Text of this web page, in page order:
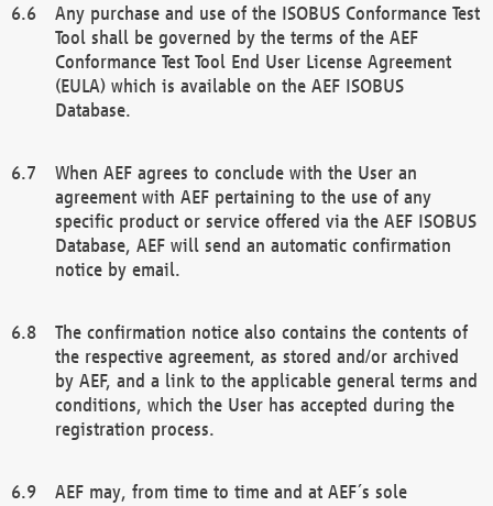
Any purchase and use of the ISOBUS Conformance Test
Tool shall be governed by the terms of the AEF
Conformance Test Tool End User License Agreement
(EULA) which is available on the AEF ISOBUS
Database.
When AEF agrees to conclude with the User an
agreement with AEF pertaining to the use of any
specific product or service offered via the AEF ISOBUS
Database, AEF will send an automatic confirmation
notice by email.
The confirmation notice also contains the contents of
the respective agreement, as stored and/or archived
by AEF, and a link to the applicable general terms and
conditions, which the User has accepted during the
registration process.
AEF may, from time to time and at AEF´s sole